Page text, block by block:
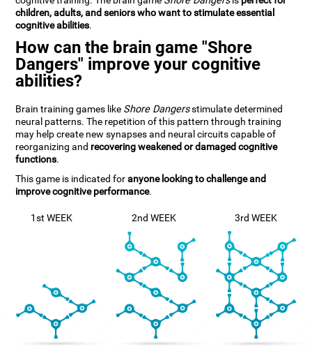
children, adults, and seniors who want to stimulate essential
cognitive abilities.
How can the brain game "Shore
Dangers" improve your cognitive
abilities?
Brain training games like Shore Dangersstimulate determined
neural patterns. The repetition of this pattern through training
may help create new synapses and neural circuits capable of
reorganizing and recovering weakened or damaged cognitive
functions.
This game is indicated foranyone looking to challenge and
improve cognitive performance.
1st WEEK 2nd WEEK 3rd WEEK